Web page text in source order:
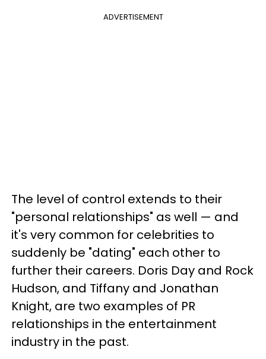
ADVERTISEMENT
The level of control extends to their
"personal relationships" as well — and
it's very common for celebrities to
suddenly be "dating" each other to
further their careers. Doris Day and Rock
Hudson, and Tiffany and Jonathan
Knight, are two examples of PR
relationships in the entertainment
industry in the past.